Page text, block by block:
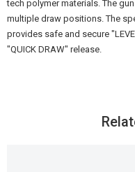
tech polymer materials. The
multiple draw positions. The
provides safe and secure
"QUICK DRAW" release.